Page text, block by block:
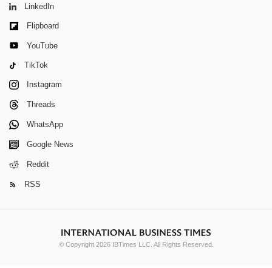
LinkedIn
Flipboard
YouTube
TikTok
Instagram
Threads
WhatsApp
Google News
Reddit
RSS
© Copyright 2026 IBTimes LLC. All Rights Reserved.